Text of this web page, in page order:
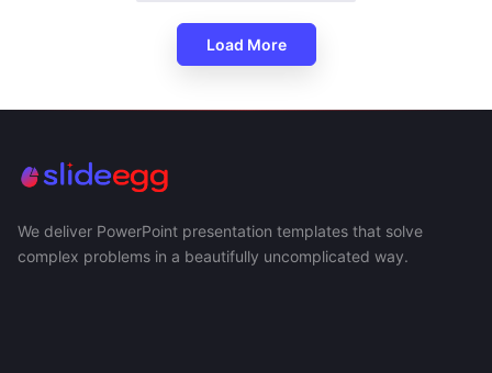
Load More
We deliver PowerPoint presentation templates that solve
complex problems in a beautifully uncomplicated way.